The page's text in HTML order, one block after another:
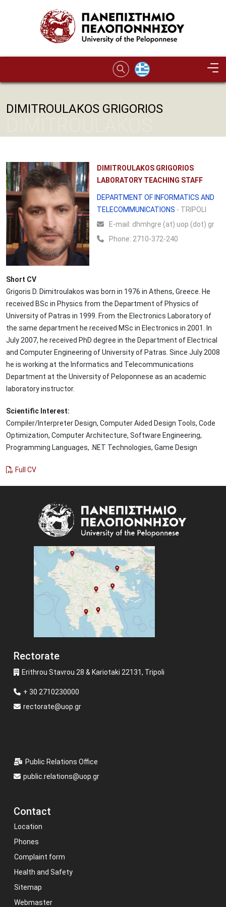
DIMITROULAKOS GRIGORIOS
DIMITROULAKOS GRIGORIOS
LABORATORY TEACHING STAFF
DEPARTMENT OF INFORMATICS AND
TELECOMMUNICATIONS - TRIPOLI
Ε-mail: dhmhgre (at) uop (dot) gr
Phone: 2710-372-240
Short CV
Grigoris D. Dimitroulakos was born in 1976 in Athens, Greece. He
received BSc in Physics from the Department of Physics of
University of Patras in 1999. From the Electronics Laboratory of
the same department he received MSc in Electronics in 2001. In
July 2007, he received PhD degree in the Department of Electrical
and Computer Engineering of University of Patras. Since July 2008
he is working at the Informatics and Telecommunications
Department at the University of Peloponnese as an academic
laboratory instructor.
Scientific Interest:
Compiler/Interpreter Design, Computer Aided Design Tools, Code
Optimization, Computer Architecture, Software Engineering,
Programming Languages, .NET Technologies, Game Design
Full CV
Rectorate
Erithrou Stavrou 28 & Kariotaki 22131, Tripoli
+ 30 2710230000
rectorate@uop.gr
Public Relations Office
public.relations@uop.gr
Contact
Location
Phones
Complaint form
Health and Safety
Sitemap
Webmaster